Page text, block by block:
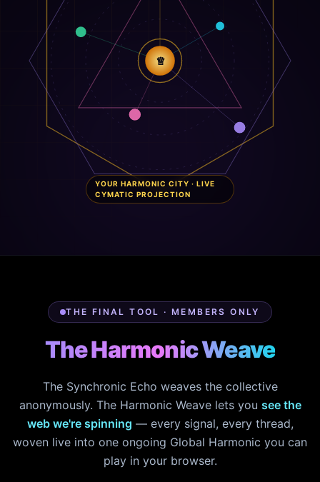
♕
YOUR HARMONIC CITY · LIVE
CYMATIC PROJECTION
THE FINAL TOOL · MEMBERS ONLY
The Harmonic Weave
The Synchronic Echo weaves the collective
anonymously. The Harmonic Weave lets you see the
web we're spinning — every signal, every thread,
woven live into one ongoing Global Harmonic you can
play in your browser.